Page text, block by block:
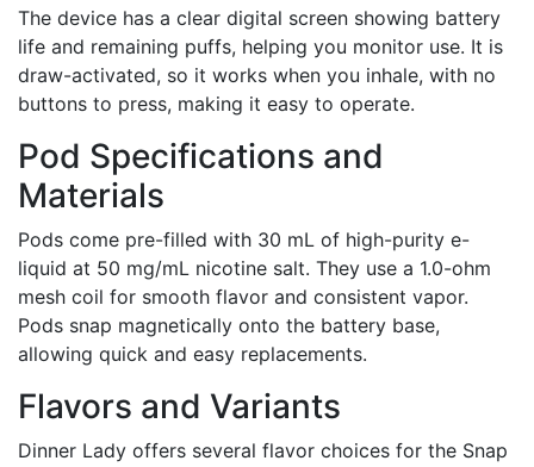
The device has a clear digital screen showing battery
life and remaining puffs, helping you monitor use. It is
draw-activated, so it works when you inhale, with no
buttons to press, making it easy to operate.
Pod Specifications and
Materials
Pods come pre-filled with 30 mL of high-purity e-
liquid at 50 mg/mL nicotine salt. They use a 1.0-ohm
mesh coil for smooth flavor and consistent vapor.
Pods snap magnetically onto the battery base,
allowing quick and easy replacements.
Flavors and Variants
Dinner Lady offers several flavor choices for the Snap